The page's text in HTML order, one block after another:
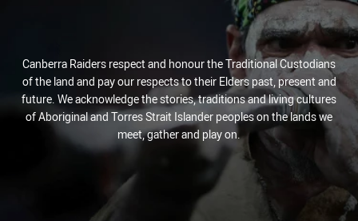
Canberra Raiders respect and honour the Traditional Custodians
of the land and pay our respects to their Elders past, present and
future. We acknowledge the stories, traditions and living cultures
of Aboriginal and Torres Strait Islander peoples on the lands we
meet, gather and play on.